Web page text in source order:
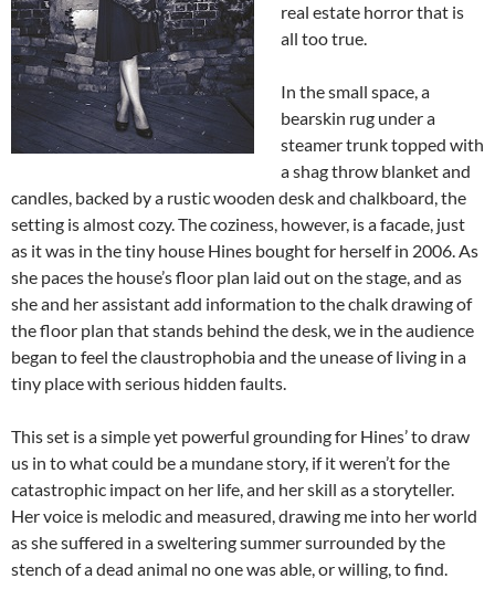
real estate horror that is
all too true.
In the small space, a
bearskin rug under a
steamer trunk topped with
a shag throw blanket and
candles, backed by a rustic wooden desk and chalkboard, the
setting is almost cozy. The coziness, however, is a facade, just
as it was in the tiny house Hines bought for herself in 2006. As
she paces the house’s floor plan laid out on the stage, and as
she and her assistant add information to the chalk drawing of
the floor plan that stands behind the desk, we in the audience
began to feel the claustrophobia and the unease of living in a
tiny place with serious hidden faults.
This set is a simple yet powerful grounding for Hines’ to draw
us in to what could be a mundane story, if it weren’t for the
catastrophic impact on her life, and her skill as a storyteller.
Her voice is melodic and measured, drawing me into her world
as she suffered in a sweltering summer surrounded by the
stench of a dead animal no one was able, or willing, to find.